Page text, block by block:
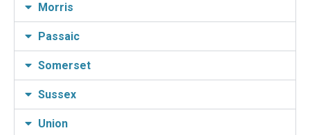
Morris
Passaic
Somerset
Sussex
Union